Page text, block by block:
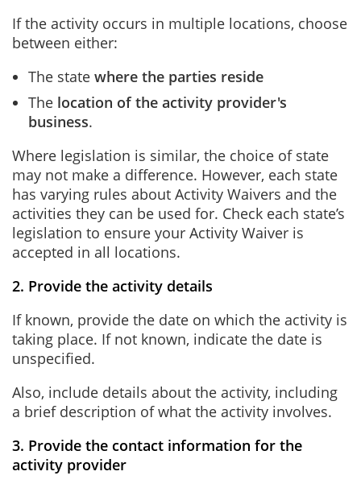
If the activity occurs in multiple locations, choose
between either:
The state where the parties reside
The location of the activity provider's
business.
Where legislation is similar, the choice of state
may not make a difference. However, each state
has varying rules about Activity Waivers and the
activities they can be used for. Check each state’s
legislation to ensure your Activity Waiver is
accepted in all locations.
2. Provide the activity details
If known, provide the date on which the activity is
taking place. If not known, indicate the date is
unspecified.
Also, include details about the activity, including
a brief description of what the activity involves.
3. Provide the contact information for the
activity provider